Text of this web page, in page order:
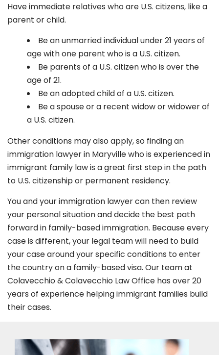
Have immediate relatives who are U.S. citizens, like a
parent or child.
Be an unmarried individual under 21 years of
age with one parent who is a U.S. citizen.
Be parents of a U.S. citizen who is over the
age of 21.
Be an adopted child of a U.S. citizen.
Be a spouse or a recent widow or widower of
a U.S. citizen.
Other conditions may also apply, so finding an
immigration lawyer in Maryvillewho is experienced in
immigrant family law is a great first step in the path
to U.S. citizenship or permanent residency.
You and your immigration lawyer can then review
your personal situation and decide the best path
forward in family-based immigration. Because every
case is different, your legal team will need to build
your case around your specific conditions to enter
the country on a family-based visa. Our team at
Colavecchio & Colavecchio Law Office has over 20
years of experience helping immigrant families build
their cases.